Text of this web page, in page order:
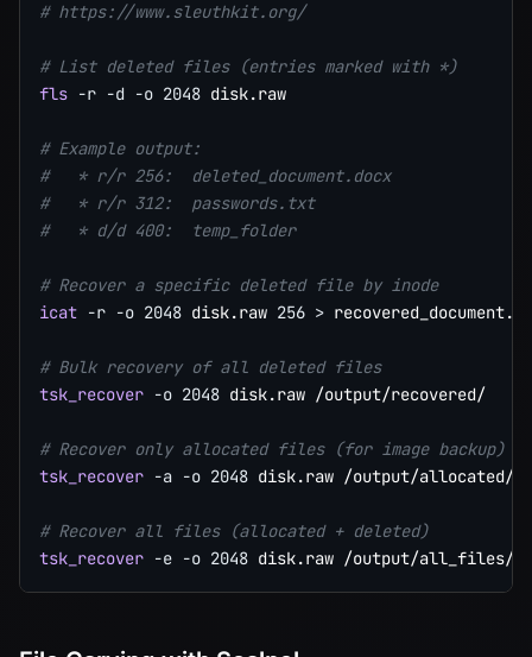
# https://www.sleuthkit.org/
# List deleted files (entries marked with *)
fls -r -d -o 2048 disk.raw
# Example output:
#   * r/r 256:  deleted_document.docx
#   * r/r 312:  passwords.txt
#   * d/d 400:  temp_folder
# Recover a specific deleted file by inode
icat -r -o 2048 disk.raw 256 >
# Bulk recovery of all deleted files
tsk_recover -o 2048 disk.raw /output/recovered/
# Recover only allocated files (for image backup)
tsk_recover -a -o 2048 disk.raw /output/allocated/
# Recover all files (allocated + deleted)
tsk_recover -e -o 2048